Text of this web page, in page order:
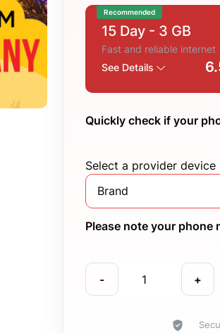
Recommended
15 Day - 3 GB
Fast and reliable internet
See Details
Quickly check if your
Select a provider device
Brand
Please note your phone
- +